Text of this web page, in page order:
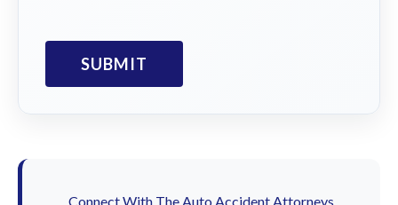
Connect With The Auto Accident Attorneys